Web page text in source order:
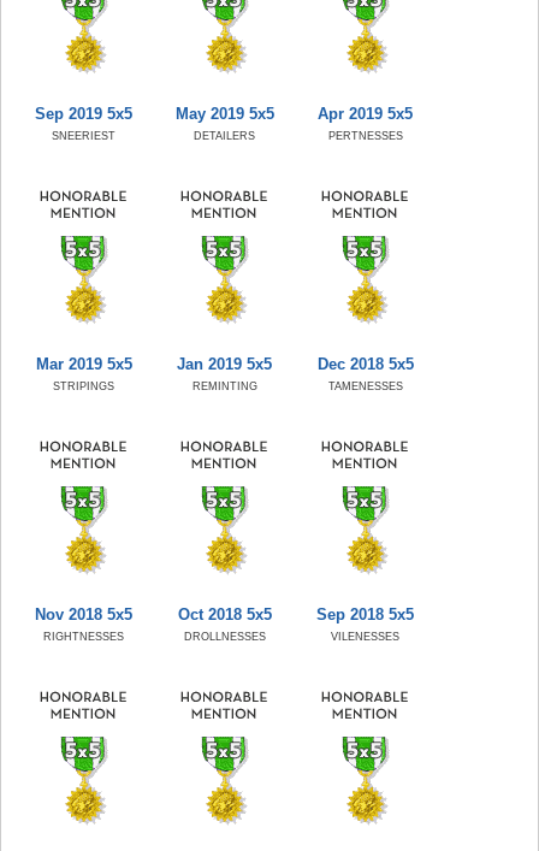
Sep 2019 5x5
SNEERIEST
May 2019 5x5
DETAILERS
Apr 2019 5x5
PERTNESSES
Mar 2019 5x5
STRIPINGS
Jan 2019 5x5
REMINTING
Dec 2018 5x5
TAMENESSES
Nov 2018 5x5
RIGHTNESSES
Oct 2018 5x5
DROLLNESSES
Sep 2018 5x5
VILENESSES